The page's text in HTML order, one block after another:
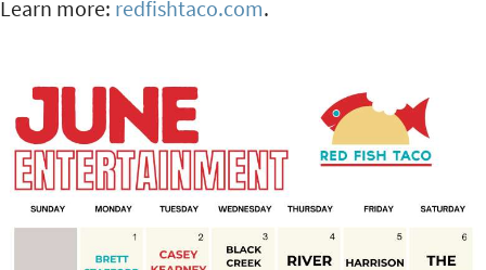
Learn more: redfishtaco.com.